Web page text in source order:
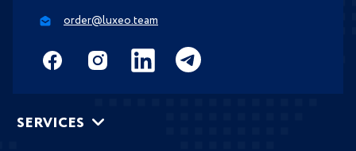
order@luxeo.team
SERVICES